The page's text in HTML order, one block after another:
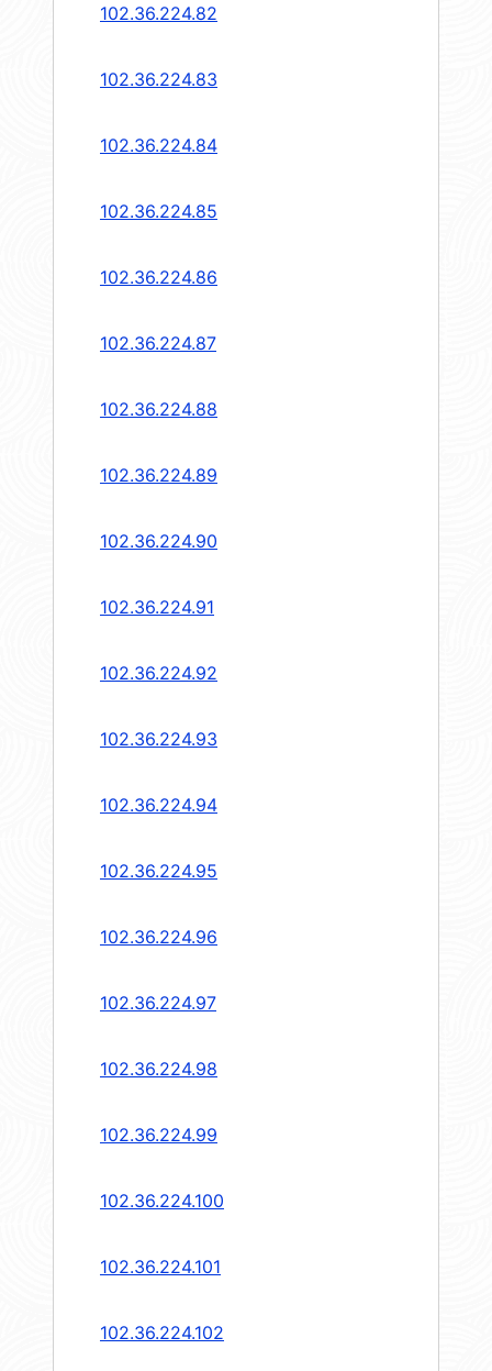
102.36.224.82
102.36.224.83
102.36.224.84
102.36.224.85
102.36.224.86
102.36.224.87
102.36.224.88
102.36.224.89
102.36.224.90
102.36.224.91
102.36.224.92
102.36.224.93
102.36.224.94
102.36.224.95
102.36.224.96
102.36.224.97
102.36.224.98
102.36.224.99
102.36.224.100
102.36.224.101
102.36.224.102